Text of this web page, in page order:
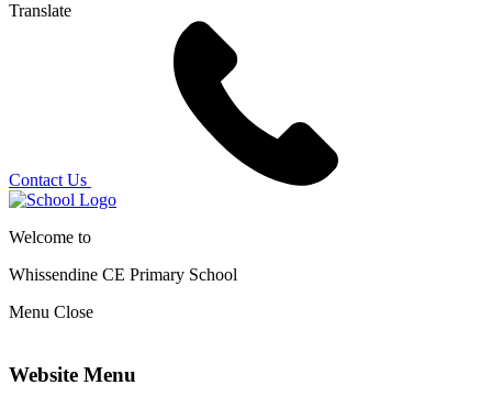
Translate
Contact Us
Welcome to
Whissendine CE Primary School
Menu Close
Website Menu